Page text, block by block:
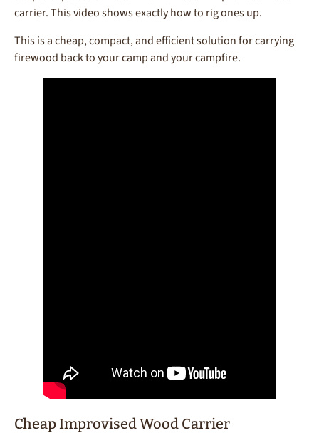
carrier. This video shows exactly how to rig ones up.
This is a cheap, compact, and efficient solution for carrying
firewood back to your camp and your campfire.
Cheap Improvised Wood Carrier